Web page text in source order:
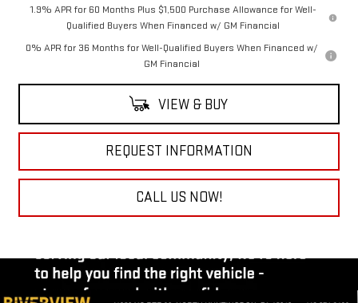
1.9% APR for 60 Months Plus $1,500 Purchase Allowance for Well-
Qualified Buyers When Financed w/ GM Financial
0% APR for 36 Months for Well-Qualified Buyers When Financed w/
GM Financial
VIEW & BUY
REQUEST INFORMATION
CALL US NOW!